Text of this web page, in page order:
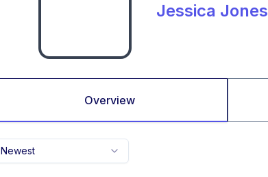
Jessica Jones
Overview
Newest